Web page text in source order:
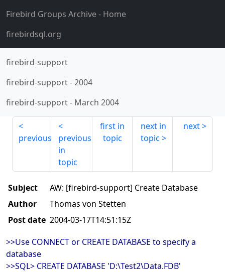
Firebird Groups Archive- Home
firebirdsql.org
firebird-support
firebird-support-2004
firebird-support- March 2004
previous
previous
in
topic
first in
topic
next in
topic
next
Subject
AW: [firebird-support] Create Database
Author
Thomas von Stetten
Post date 2004-03-17T14:51:15Z
>>Use CONNECT or CREATE DATABASE to specify a
database
>>SQL> CREATE DATABASE 'D:\Test2\Data.FDB'